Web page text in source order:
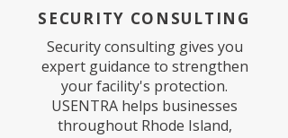
SECURITY CONSULTING
Security consulting gives you
expert guidance to strengthen
your facility's protection.
USENTRA helps businesses
throughout Rhode Island,